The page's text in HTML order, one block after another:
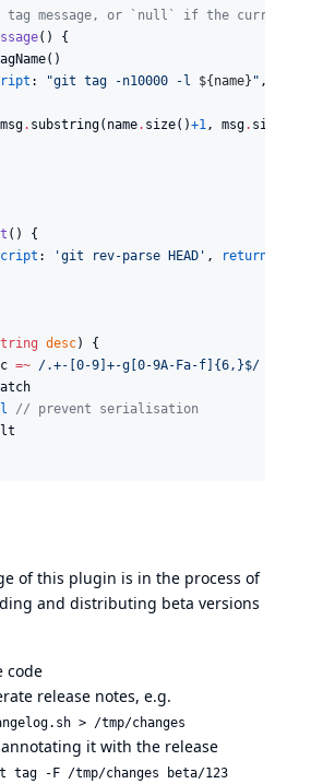
tag message, or `null` if the current
() {
: "git tag -n10000 -l ${name} " ,
msg. substring(name. size()+1 , msg. size())
() {
: 'git rev-parse HEAD ' ,
desc) {
=~ /.+-[0-9]+-g[0-9A-Fa-f]{6,}$/
// prevent serialisation
of this plugin is in the process of
and distributing beta versions
code
release notes, e.g.
> /tmp/changes
it with the release
tag -F /tmp/changes beta/123